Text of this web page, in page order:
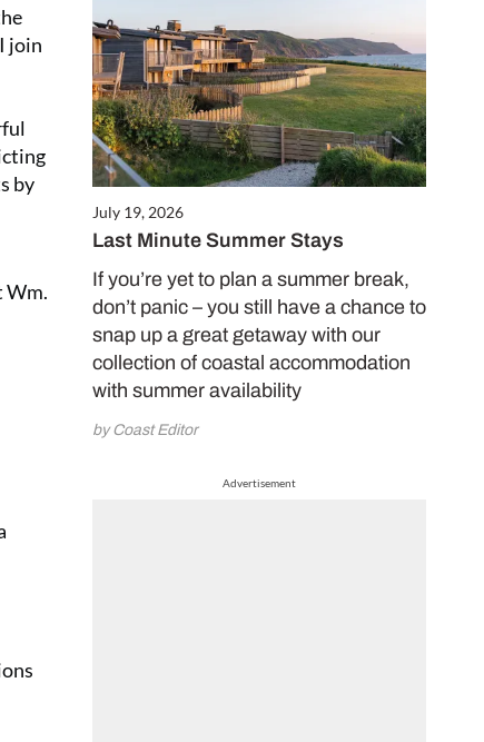
July 19, 2026
Last Minute Summer Stays
If you’re yet to plan a summer break,
don’t panic – you still have a chance to
snap up a great getaway with our
collection of coastal accommodation
with summer availability
by Coast Editor
Advertisement
join
by
Wm.